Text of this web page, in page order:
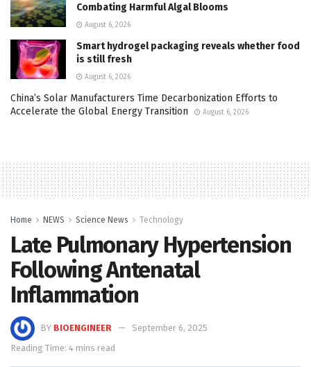
Combating Harmful Algal Blooms
August 6, 2026
Smart hydrogel packaging reveals whether food
is still fresh
August 6, 2026
China’s Solar Manufacturers Time Decarbonization Efforts to
Accelerate the Global Energy Transition
August 6, 2026
Home NEWS Science News Technology
Late Pulmonary Hypertension
Following Antenatal
Inflammation
BY BIOENGINEER
September 6, 2025
Reading Time: 4 mins read